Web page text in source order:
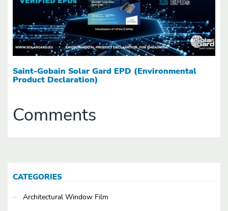
Saint-Gobain Solar Gard EPD (Environmental
Product Declaration)
Comments
CATEGORIES
Architectural Window Film